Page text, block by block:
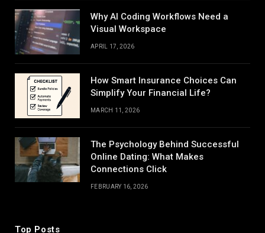
Why AI Coding Workflows Need a
Visual Workspace
APRIL 17, 2026
How Smart Insurance Choices Can
Simplify Your Financial Life?
MARCH 11, 2026
The Psychology Behind Successful
Online Dating: What Makes
Connections Click
FEBRUARY 16, 2026
Top Posts